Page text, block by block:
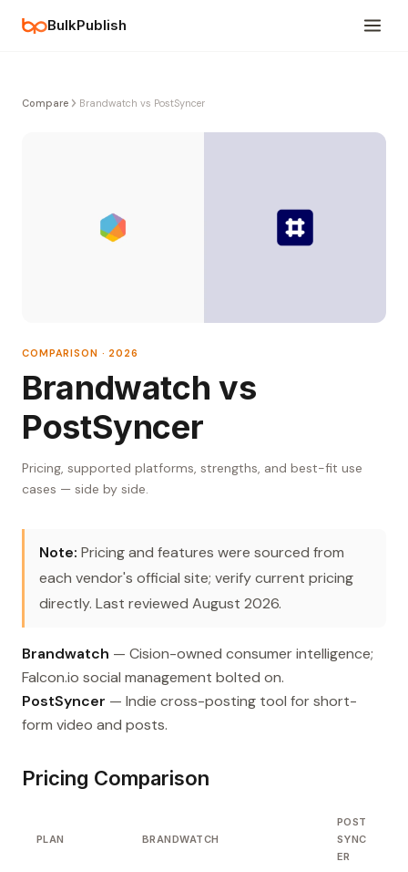
BulkPublish
Compare Brandwatch vs PostSyncer
COMPARISON · 2026
Brandwatch vs
PostSyncer
Pricing, supported platforms, strengths, and best-fit use
cases — side by side.
Note: Pricing and features were sourced from
each vendor's official site; verify current pricing
directly. Last reviewed August 2026.
Brandwatch — Cision-owned consumer intelligence;
Falcon.io social management bolted on.
PostSyncer — Indie cross-posting tool for short-
form video and posts.
Pricing Comparison
PLAN BRANDWATCH
POST
SYNC
ER